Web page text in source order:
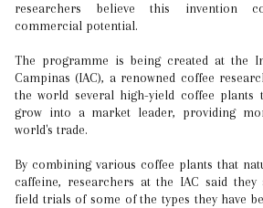
researchers believe this invention
commercial potential.
The programme is being created at the
Campinas (IAC), a renowned coffee
the world several high-yield coffee plants
grow into a market leader, providing
world's trade.
By combining various coffee plants that
caffeine, researchers at the IAC said
field trials of some of the types they have